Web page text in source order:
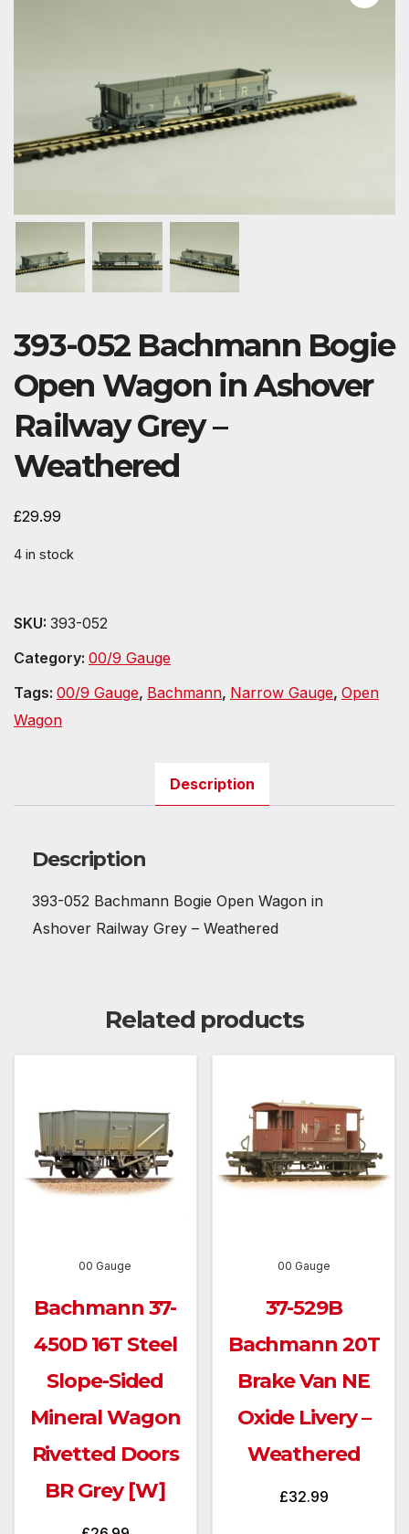
393-052 Bachmann Bogie
Open Wagon in Ashover
Railway Grey –
Weathered
£29.99
4 in stock
SKU: 393-052
Category: 00/9 Gauge
Tags: 00/9 Gauge, Bachmann, Narrow Gauge, Open
Wagon
Description
Description
393-052 Bachmann Bogie Open Wagon in
Ashover Railway Grey – Weathered
Related products
00 Gauge
Bachmann 37-
450D 16T Steel
Slope-Sided
Mineral Wagon
Rivetted Doors
BR Grey [W]
00 Gauge
37-529B
Bachmann 20T
Brake Van NE
Oxide Livery –
Weathered
£32.99